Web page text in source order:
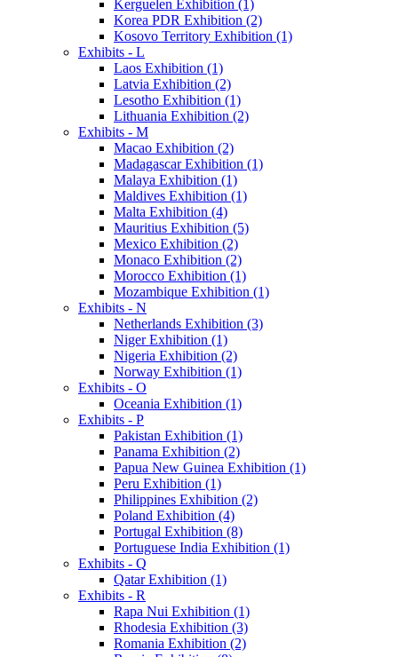
Kerguelen Exhibition (1)
Korea PDR Exhibition (2)
Kosovo Territory Exhibition (1)
Exhibits - L
Laos Exhibition (1)
Latvia Exhibition (2)
Lesotho Exhibition (1)
Lithuania Exhibition (2)
Exhibits - M
Macao Exhibition (2)
Madagascar Exhibition (1)
Malaya Exhibition (1)
Maldives Exhibition (1)
Malta Exhibition (4)
Mauritius Exhibition (5)
Mexico Exhibition (2)
Monaco Exhibition (2)
Morocco Exhibition (1)
Mozambique Exhibition (1)
Exhibits - N
Netherlands Exhibition (3)
Niger Exhibition (1)
Nigeria Exhibition (2)
Norway Exhibition (1)
Exhibits - O
Oceania Exhibition (1)
Exhibits - P
Pakistan Exhibition (1)
Panama Exhibition (2)
Papua New Guinea Exhibition (1)
Peru Exhibition (1)
Philippines Exhibition (2)
Poland Exhibition (4)
Portugal Exhibition (8)
Portuguese India Exhibition (1)
Exhibits - Q
Qatar Exhibition (1)
Exhibits - R
Rapa Nui Exhibition (1)
Rhodesia Exhibition (3)
Romania Exhibition (2)